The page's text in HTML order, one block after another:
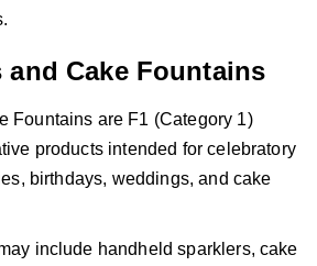
and Cake Fountains
Fountains are F1 (Category 1)
products intended for celebratory
birthdays, weddings, and cake
include handheld sparklers, cake